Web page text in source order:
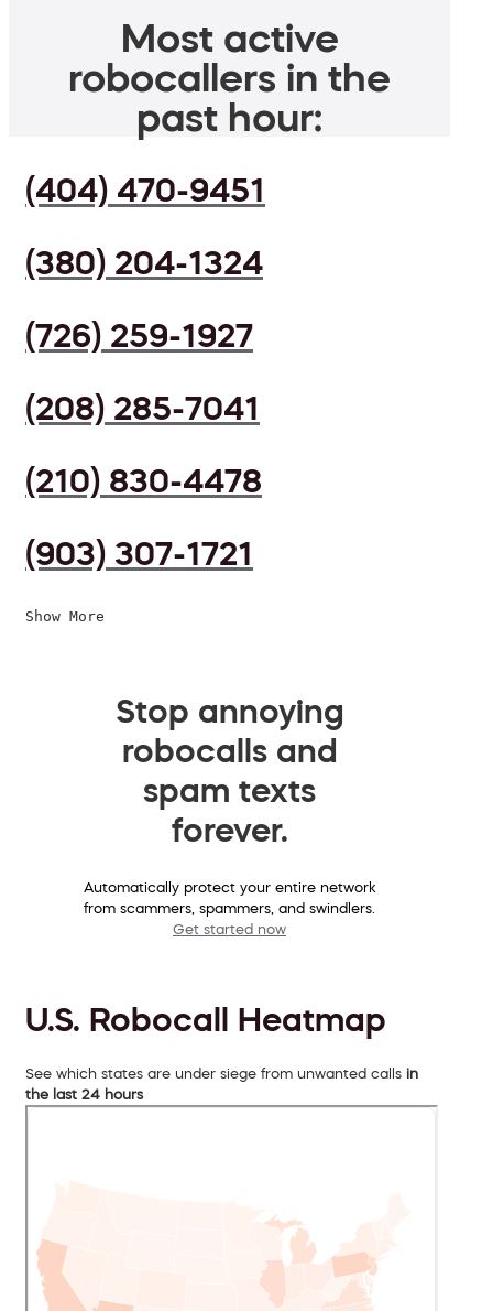
Most active
robocallers in the
past hour:
(404) 470-9451
(380) 204-1324
(726) 259-1927
(208) 285-7041
(210) 830-4478
(903) 307-1721
Show More
Stop annoying
robocalls and
spam texts
forever.
Automatically protect your entire network
from scammers, spammers, and swindlers.
Get started now
U.S. Robocall Heatmap
See which states are under siege from unwanted calls in
the last 24 hours